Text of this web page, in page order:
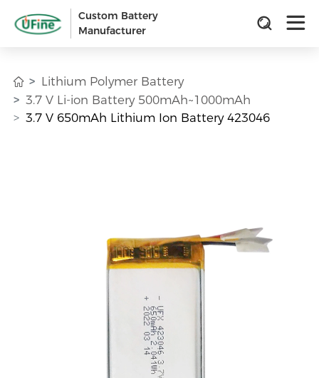
Custom Battery
Manufacturer
Lithium Polymer Battery
3.7 V Li-ion Battery 500mAh~1000mAh
3.7 V 650mAh Lithium Ion Battery 423046